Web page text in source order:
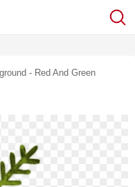
- Red And Green